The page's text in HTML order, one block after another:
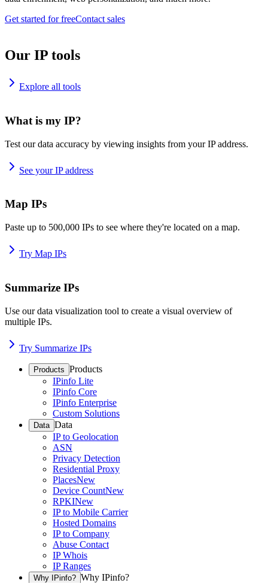
Get started for freeContact sales
Our IP tools
Explore all tools
What is my IP?
Test our data accuracy by viewing insights from your IP address.
See your IP address
Map IPs
Paste up to 500,000 IPs to see where they're located on a map.
Try Map IPs
Summarize IPs
Use our data visualization tool to create a visual overview of
multiple IPs.
Try Summarize IPs
Products Products
IPinfo Lite
IPinfo Core
IPinfo Enterprise
Custom Solutions
Data Data
IP to Geolocation
ASN
Privacy Detection
Residential Proxy
PlacesNew
Device CountNew
RPKINew
IP to Mobile Carrier
Hosted Domains
IP to Company
Abuse Contact
IP Whois
IP Ranges
Why IPinfo? Why IPinfo?